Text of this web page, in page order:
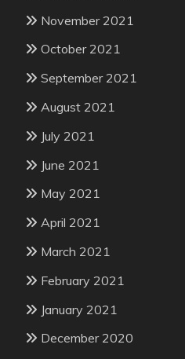
November 2021
October 2021
September 2021
August 2021
July 2021
June 2021
May 2021
April 2021
March 2021
February 2021
January 2021
December 2020